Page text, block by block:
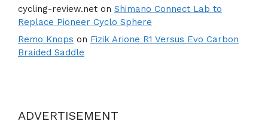
cycling-review.net on Shimano Connect Lab to
Replace Pioneer Cyclo Sphere
Remo Knops on Fizik Arione R1 Versus Evo Carbon
Braided Saddle
ADVERTISEMENT